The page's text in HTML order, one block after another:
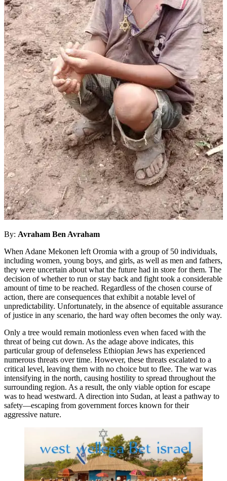
By: Avraham Ben Avraham
When Adane Mekonen left Oromia with a group of 50 individuals,
including women, young boys, and girls, as well as men and fathers,
they were uncertain about what the future had in store for them. The
decision of whether to run or stay back and fight took a considerable
amount of time to be reached. Regardless of the chosen course of
action, there are consequences that exhibit a notable level of
unpredictability. Unfortunately, in the absence of equitable assurance
of justice in any scenario, the hard way often becomes the only way.
Only a tree would remain motionless even when faced with the
threat of being cut down. As the adage above indicates, this
particular group of defenseless Ethiopian Jews has experienced
numerous threats over time. However, these threats escalated to a
critical level, leaving them with no choice but to flee. The war was
intensifying in the north, causing hostility to spread throughout the
surrounding region. As a result, the only viable option for escape
was to head westward. A direction into Sudan, at least a pathway to
safety—escaping from government forces known for their
aggressive nature.